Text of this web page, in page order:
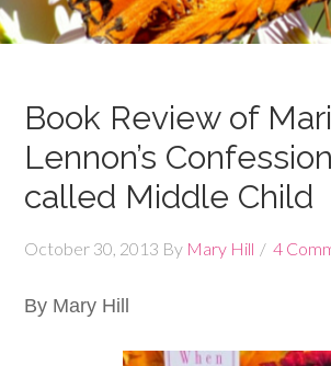
Book Review of
Lennon’s
called Middle Child
October 30, 2013 By Mary Hill 4
By Mary Hill